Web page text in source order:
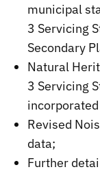
municipal
3 Servicing
Secondary
Natural
3 Servicing
Revised
data;
Further